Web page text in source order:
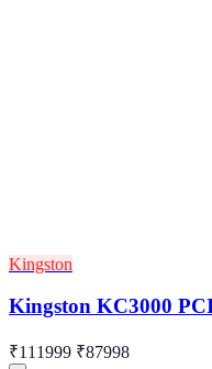
Kingston
Kingston KC3000
₹111999 ₹87998